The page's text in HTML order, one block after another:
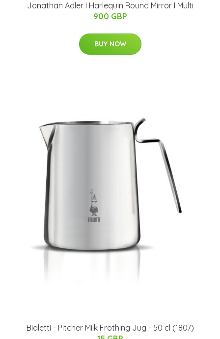
Jonathan Adler I Harlequin Round Mirror I Multi
900 GBP
BUY NOW
Bialetti - Pitcher Milk Frothing Jug - 50 cl (1807)